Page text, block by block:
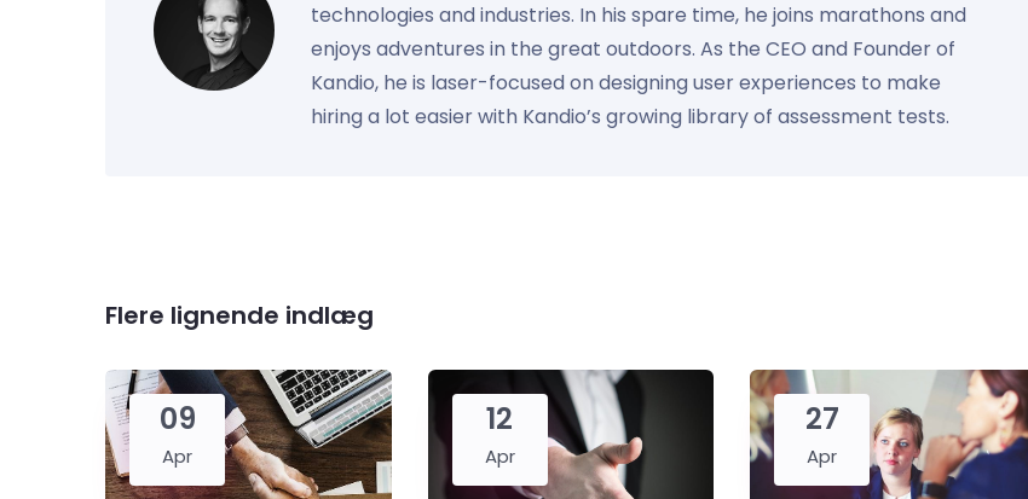
technologies and industries. In his spare time, he joins marathons and
enjoys adventures in the great outdoors. As the CEO and Founder of
Kandio, he is laser-focused on designing user experiences to make
hiring a lot easier with Kandio’s growing library of assessment tests.
Flere lignende indlæg
09
Apr
12
Apr
27
Apr